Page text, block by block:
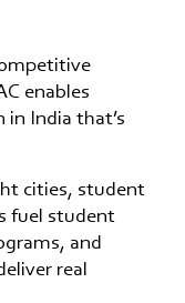
enables
in India that’s
cities, student
fuel student
, and
real